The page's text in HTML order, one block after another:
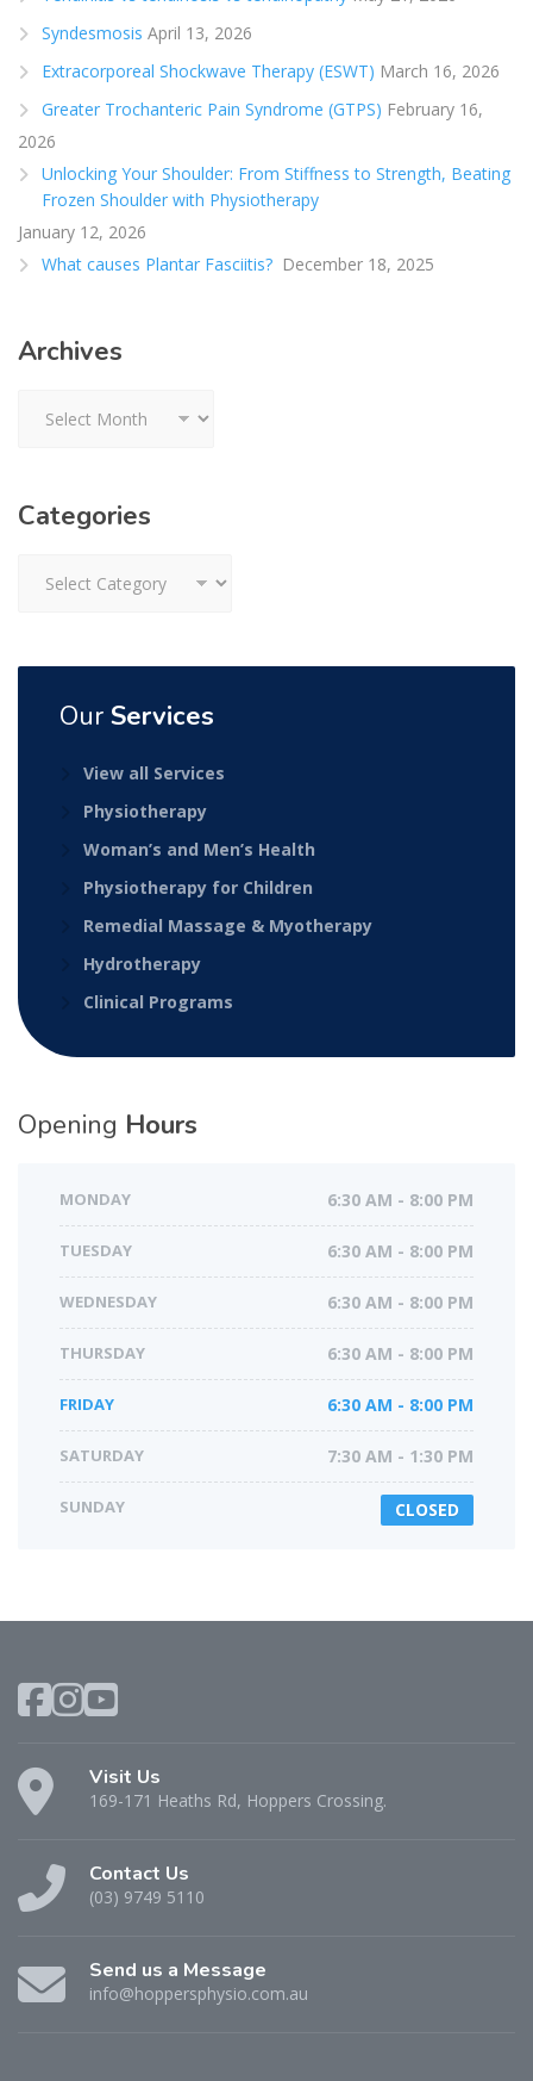
Syndesmosis April 13, 2026
Extracorporeal Shockwave Therapy (ESWT) March 16, 2026
Greater Trochanteric Pain Syndrome (GTPS) February 16,
2026
Unlocking Your Shoulder: From Stiffness to Strength, Beating
Frozen Shoulder with Physiotherapy
January 12, 2026
What causes Plantar Fasciitis? December 18, 2025
Archives
Categories
Our Services
View all Services
Physiotherapy
Woman’s and Men’s Health
Physiotherapy for Children
Remedial Massage & Myotherapy
Hydrotherapy
Clinical Programs
Opening Hours
MONDAY 6:30 AM - 8:00 PM
TUESDAY 6:30 AM - 8:00 PM
WEDNESDAY 6:30 AM - 8:00 PM
THURSDAY 6:30 AM - 8:00 PM
FRIDAY 6:30 AM - 8:00 PM
SATURDAY 7:30 AM - 1:30 PM
SUNDAY CLOSED
Visit Us
169-171 Heaths Rd, Hoppers Crossing.
Contact Us
(03) 9749 5110
Send us a Message
info@hoppersphysio.com.au